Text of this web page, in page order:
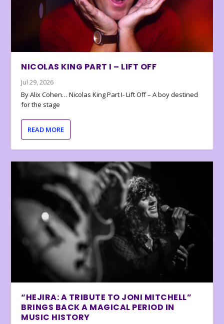
NICOLAS KING PART I – LIFT OFF
Jul 29, 2026
By Alix Cohen… Nicolas King Part I- Lift Off – A boy destined
for the stage
READ MORE
“HEJIRA: A TRIBUTE TO JONI MITCHELL”
BRINGS BACK A MAGICAL PERIOD IN
MUSIC HISTORY